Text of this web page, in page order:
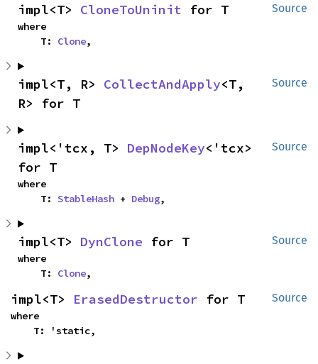
Source
impl<T> CloneToUninit for T
where
    T:
Clone,
Source
impl<T, R> CollectAndApply<T,
R> for T
Source
impl<'tcx, T> DepNodeKey<'tcx>
for T
where
    T:
StableHash + Debug,
Source
impl<T> DynClone for T
where
    T:
Clone,
Source
impl<T> ErasedDestructor for T
where
    T: 'static,